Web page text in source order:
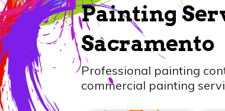
Painting
Sacramento
Professional painting
commercial painting